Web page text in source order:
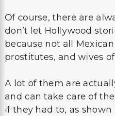
Of course, there are
don’t let Hollywood
because not all
prostitutes, and wives
A lot of them are
and can take care of
if they had to, as